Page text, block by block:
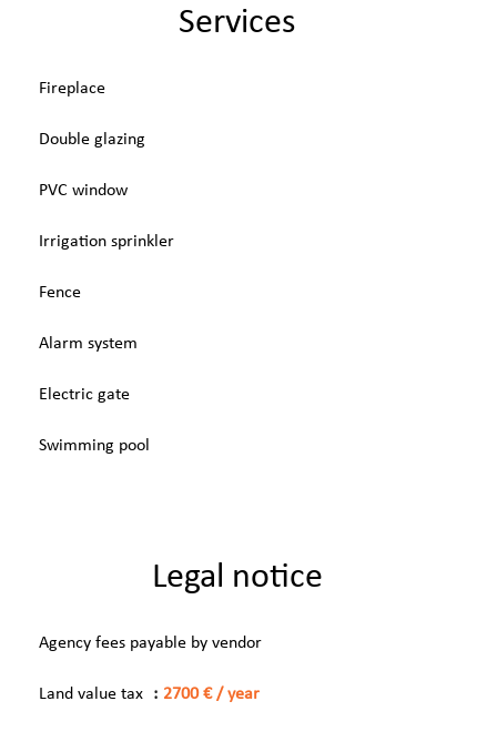
Services
Fireplace
Double glazing
PVC window
Irrigation sprinkler
Fence
Alarm system
Electric gate
Swimming pool
Legal notice
Agency fees payable by vendor
Land value tax 2700 € / year